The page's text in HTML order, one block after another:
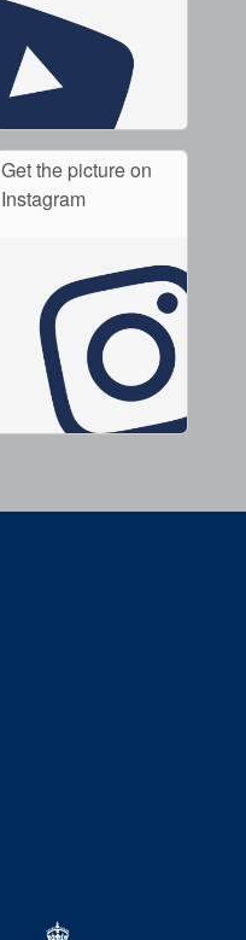
Get the picture on
Instagram